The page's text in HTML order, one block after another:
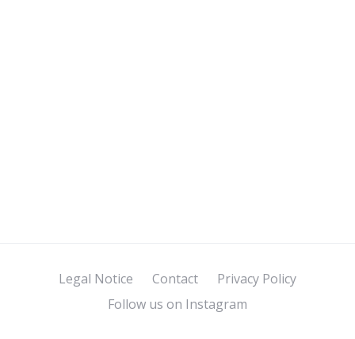
Legal Notice Contact
Privacy Policy
Follow us on Instagram